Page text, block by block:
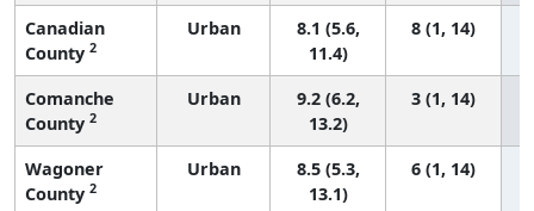
Canadian
County 2
Urban
8.1 (5.6,
11.4)
8 (1, 14)
Comanche
County 2
Urban
9.2 (6.2,
13.2)
3 (1, 14)
Wagoner
County 2
Urban
8.5 (5.3,
13.1)
6 (1, 14)